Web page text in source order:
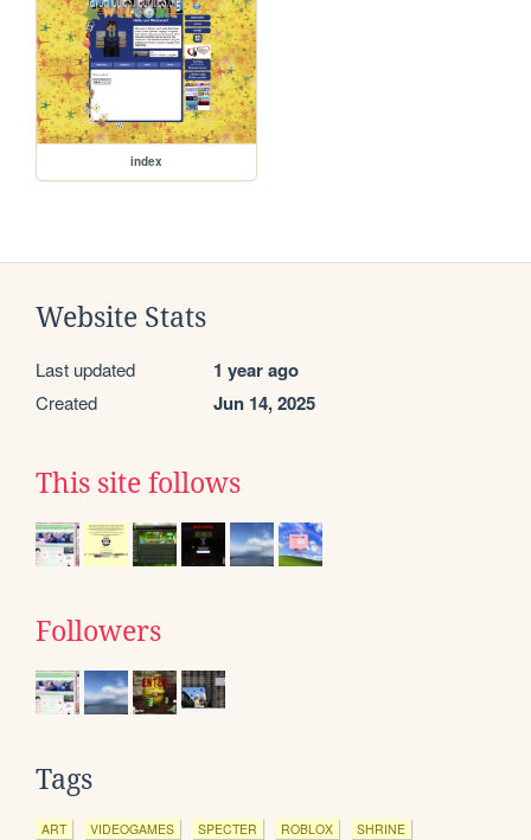
index
Website Stats
Last updated 1 year ago
Created Jun 14, 2025
This site follows
Followers
Tags
ART VIDEOGAMES SPECTER ROBLOX SHRINE